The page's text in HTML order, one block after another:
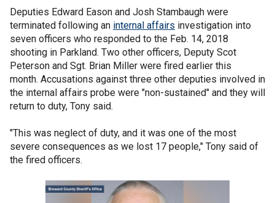
Deputies Edward Eason and Josh Stambaugh were
terminated following an internal affairs investigation into
seven officers who responded to the Feb. 14, 2018
shooting in Parkland. Two other officers, Deputy Scot
Peterson and Sgt. Brian Miller were fired earlier this
month. Accusations against three other deputies involved in
the internal affairs probe were "non-sustained" and they will
return to duty, Tony said.
"This was neglect of duty, and it was one of the most
severe consequences as we lost 17 people," Tony said of
the fired officers.